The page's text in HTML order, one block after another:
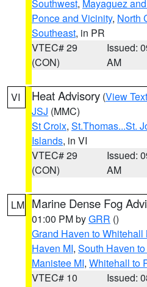
Southwest, Mayaguez
Ponce and Vicinity, North
Southeast, in PR
VTEC# 29
(CON)
Issued:
AM
VI Heat Advisory (View Text
JSJ (MMC)
St Croix, St.Thomas...St.
Islands, in VI
VTEC# 29
(CON)
Issued:
AM
LM Marine Dense Fog
01:00 PM byGRR ()
Grand Haven to Whitehall
Haven MI, South Haven
Manistee MI, Whitehall to
VTEC# 10
Issued: